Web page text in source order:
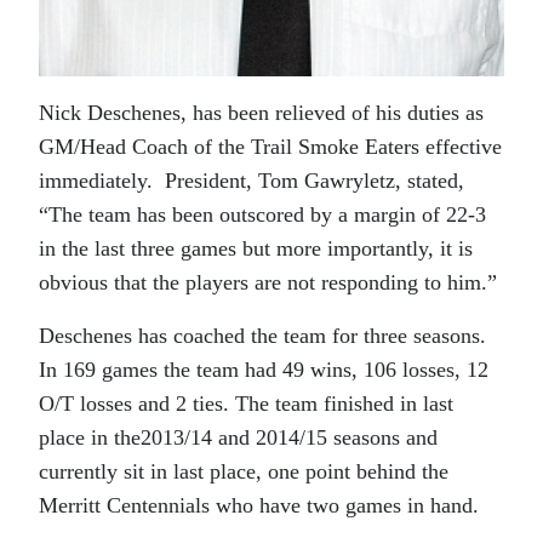
Nick Deschenes, has been relieved of his duties as
GM/Head Coach of the Trail Smoke Eaters effective
immediately. President, Tom Gawryletz, stated,
“The team has been outscored by a margin of 22-3
in the last three games but more importantly, it is
obvious that the players are not responding to him.”
Deschenes has coached the team for three seasons.
In 169 games the team had 49 wins, 106 losses, 12
O/T losses and 2 ties. The team finished in last
place in the2013/14 and 2014/15 seasons and
currently sit in last place, one point behind the
Merritt Centennials who have two games in hand.